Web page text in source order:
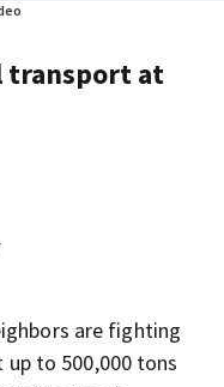
transport at
are fighting
to 500,000 tons